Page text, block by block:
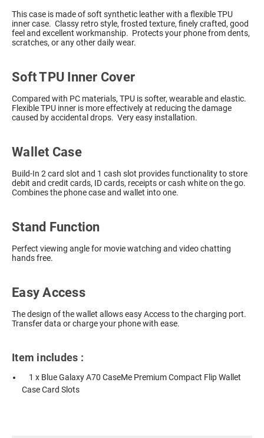
This case is made of soft synthetic leather with a flexible TPU
inner case. Classy retro style, frosted texture, finely crafted, good
feel and excellent workmanship. Protects your phone from dents,
scratches, or any other daily wear.
Soft TPU Inner Cover
Compared with PC materials, TPU is softer, wearable and elastic.
Flexible TPU inner is more effectively at reducing the damage
caused by accidental drops. Very easy installation.
Wallet Case
Build-In 2 card slot and 1 cash slot provides functionality to store
debit and credit cards, ID cards, receipts or cash white on the go.
Combines the phone case and wallet into one.
Stand Function
Perfect viewing angle for movie watching and video chatting
hands free.
Easy Access
The design of the wallet allows easy Access to the charging port.
Transfer data or charge your phone with ease.
Item includes :
1 x Blue Galaxy A70 CaseMe Premium Compact Flip Wallet
Case Card Slots